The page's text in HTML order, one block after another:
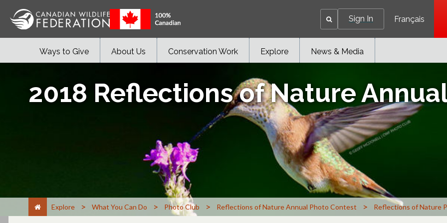
Sign In Français
Ways to Give About Us Conservation Work Explore News & Media
2018 Reflections of Nature
Explore > What You Can Do > Photo Club > Reflections of Nature Annual Photo Contest > Reflections of Nature